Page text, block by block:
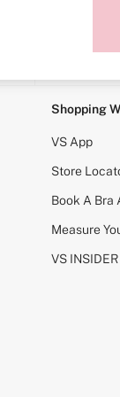
Shopping
VS App
Store
Book A Bra
Measure
VS INSIDER